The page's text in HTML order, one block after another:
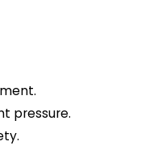
pressure.